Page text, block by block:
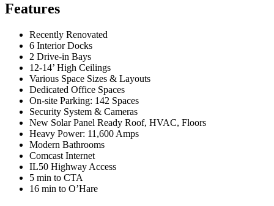
Features
Recently Renovated
6 Interior Docks
2 Drive-in Bays
12-14’ High Ceilings
Various Space Sizes & Layouts
Dedicated Office Spaces
On-site Parking: 142 Spaces
Security System & Cameras
New Solar Panel Ready Roof, HVAC, Floors
Heavy Power: 11,600 Amps
Modern Bathrooms
Comcast Internet
IL50 Highway Access
5 min to CTA
16 min to O’Hare